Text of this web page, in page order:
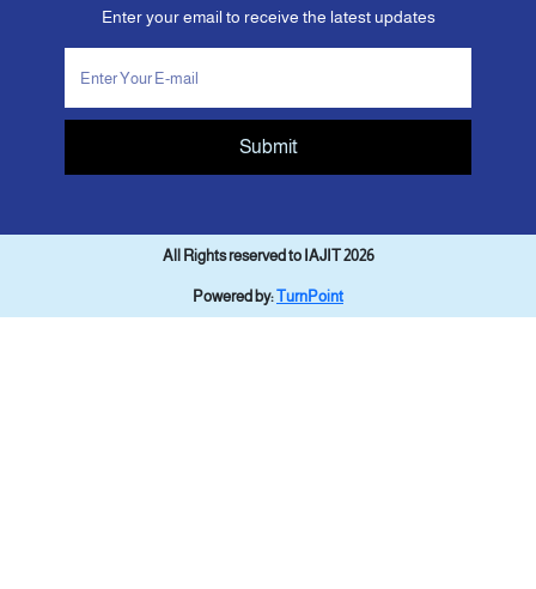
Enter your email to receive the latest updates
Submit
All Rights reserved to IAJIT 2026
Powered by:TurnPoint